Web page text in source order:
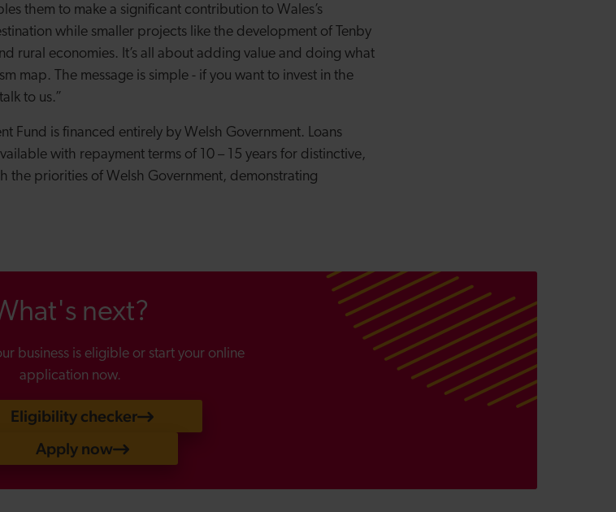
them to make a significant contribution to Wales’s
while smaller projects like the development of Tenby
rural economies. It’s all about adding value and doing what
map. The message is simple - if you want to invest in the
to us.”
Fund is financed entirely by Welsh Government. Loans
with repayment terms of 10 – 15 years for distinctive,
the priorities of Welsh Government, demonstrating
next?
business is eligible or start your online
application now.
Eligibility checker
Apply now